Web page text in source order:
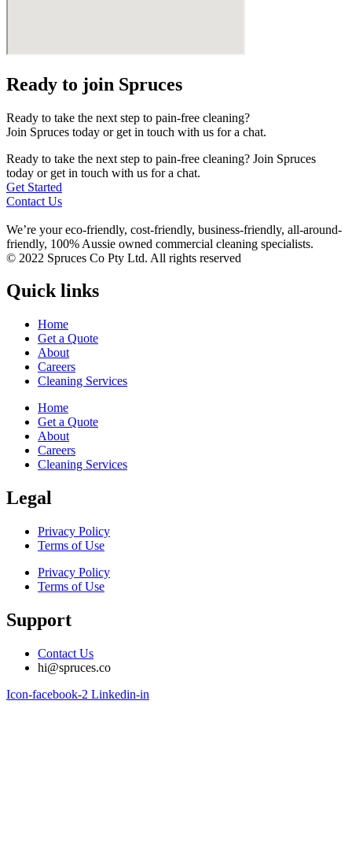
Ready to join Spruces
Ready to take the next step to pain-free cleaning?
Join Spruces today or get in touch with us for a chat.
Ready to take the next step to pain-free cleaning? Join Spruces
today or get in touch with us for a chat.
Get Started
Contact Us
We’re your eco-friendly, cost-friendly, business-friendly, all-around-
friendly, 100% Aussie owned commercial cleaning specialists.
© 2022 Spruces Co Pty Ltd. All rights reserved
Quick links
Home
Get a Quote
About
Careers
Cleaning Services
Home
Get a Quote
About
Careers
Cleaning Services
Legal
Privacy Policy
Terms of Use
Privacy Policy
Terms of Use
Support
Contact Us
hi@spruces.co
Icon-facebook-2 Linkedin-in